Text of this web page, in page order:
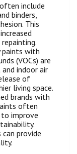
include
binders,
This
paints with
(VOCs) are
indoor air
of
living space.
brands with
often
improve
provide